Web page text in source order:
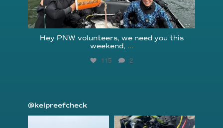
Hey PNW volunteers, we need you this
weekend, ...
115 2
@kelpreefcheck
kelpreefcheck